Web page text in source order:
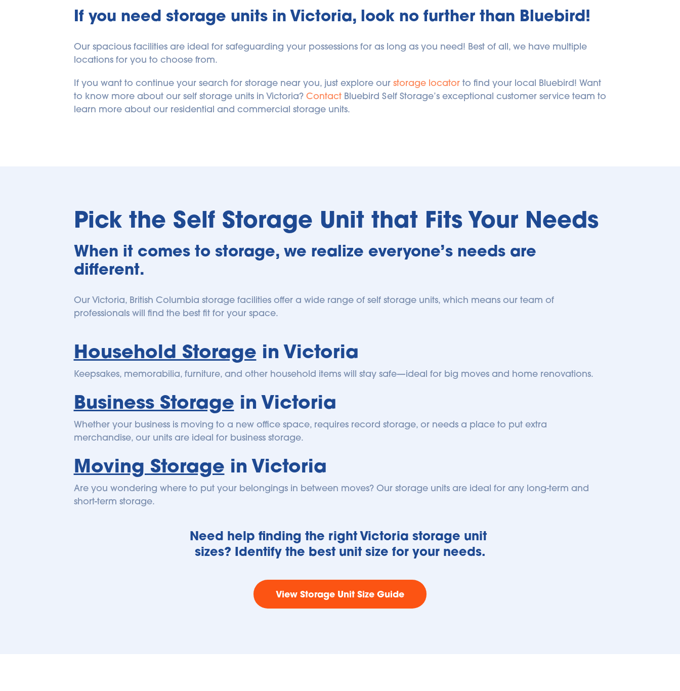
If you need storage units in Victoria, look no further than Bluebird!
Our spacious facilities are ideal for safeguarding your possessions for as long as you need! Best of all, we have multiple
locations for you to choose from.
If you want to continue your search for storage near you, just explore our storage locator to find your local Bluebird! Want
to know more about our self storage units in Victoria? Contact Bluebird Self Storage’s exceptional customer service team to
learn more about our residential and commercial storage units.
Pick the Self Storage Unit that Fits Your Needs
When it comes to storage, we realize everyone’s needs are
different.
Our Victoria, British Columbia storage facilities offer a wide range of self storage units, which means our team of
professionals will find the best fit for your space.
Household Storage in Victoria
Keepsakes, memorabilia, furniture, and other household items will stay safe—ideal for big moves and home renovations.
Business Storage in Victoria
Whether your business is moving to a new office space, requires record storage, or needs a place to put extra
merchandise, our units are ideal for business storage.
Moving Storage in Victoria
Are you wondering where to put your belongings in between moves? Our storage units are ideal for any long-term and
short-term storage.
Need help finding the right Victoria storage unit
sizes? Identify the best unit size for your needs.
View Storage Unit Size Guide